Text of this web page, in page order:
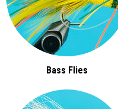
Bass Flies